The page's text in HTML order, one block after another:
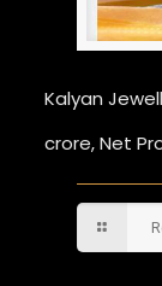
Kalyan
crore, Net